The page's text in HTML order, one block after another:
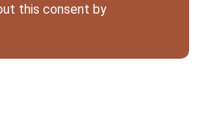
this consent by